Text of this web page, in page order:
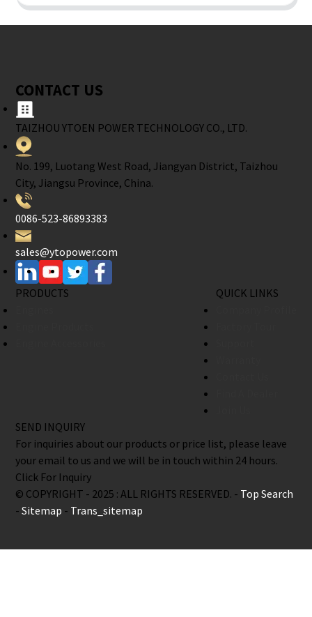
CONTACT US
TAIZHOU YTOEN POWER TECHNOLOGY CO., LTD.
No. 199, Luotang West Road, Jiangyan District, Taizhou
City, Jiangsu Province, China.
0086-523-86893383
sales@ytopower.com
PRODUCTS
QUICK LINKS
SEND INQUIRY
For inquiries about our products or price list, please leave
your email to us and we will be in touch within 24 hours.
Click For Inquiry
© COPYRIGHT - 2025 : ALL RIGHTS RESERVED. - Top Search
-Sitemap - Trans_sitemap